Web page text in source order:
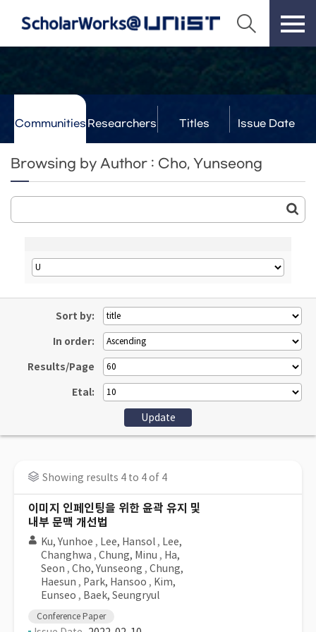
Communities Researchers Titles Issue Date
Browsing by Author : Cho, Yunseong
Sort by:
In order:
Results/Page
Etal:
Showing results 4 to 4 of 4
이미지 인페인팅을 위한 윤곽 유지 및
내부 문맥 개선법
Ku, Yunhoe , Lee, Hansol , Lee,
Changhwa , Chung, Minu , Ha,
Seon , Cho, Yunseong , Chung,
Haesun , Park, Hansoo , Kim,
Eunseo , Baek, Seungryul
Conference Paper